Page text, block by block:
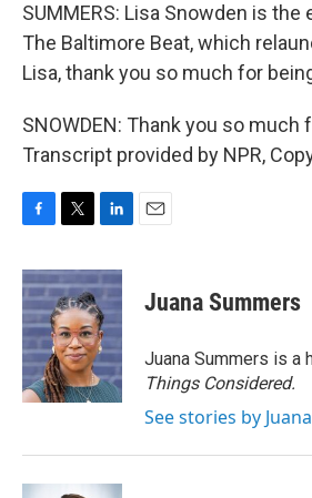
SUMMERS: Lisa Snowden is
The Baltimore Beat, which
Lisa, thank you so much for
SNOWDEN: Thank you so much
Transcript provided by NPR,
c
e
b
o
o
k
i
t
t
e
r
n
k
e
d
I
n
Juana Summers
Juana Summers is a
Things Considered.
See stories by